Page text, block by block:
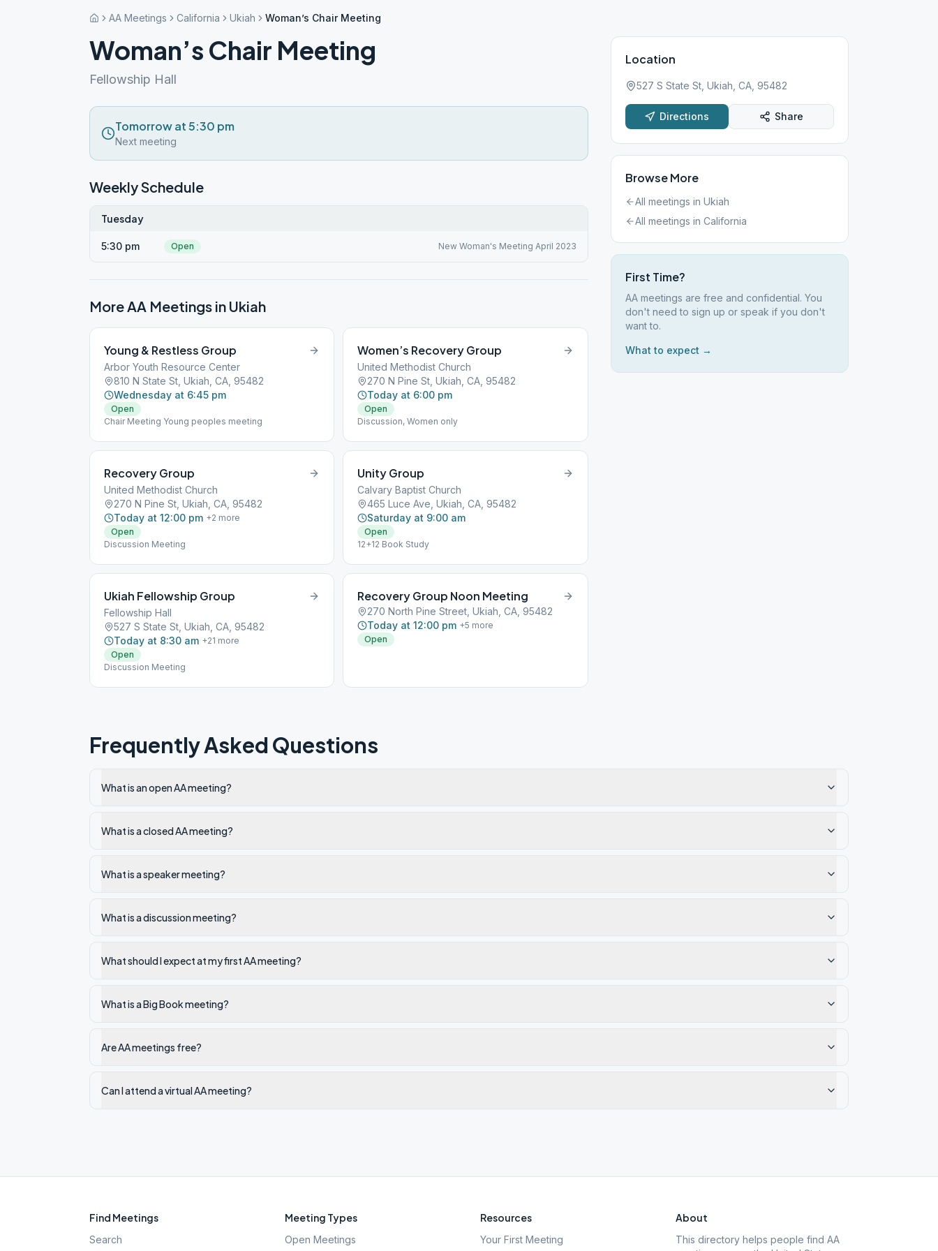
AA Meetings California Ukiah Woman’s Chair Meeting
Woman’s Chair Meeting
Fellowship Hall
Tomorrow at 5:30 pm
Next meeting
Weekly Schedule
Tuesday
5:30 pm Open New Woman's Meeting April 2023
More AA Meetings in Ukiah
Young & Restless Group
Arbor Youth Resource Center
810 N State St, Ukiah, CA, 95482
Wednesday at 6:45 pm
Open
Chair Meeting Young peoples meeting
Women’s Recovery Group
United Methodist Church
270 N Pine St, Ukiah, CA, 95482
Today at 6:00 pm
Open
Discussion, Women only
Recovery Group
United Methodist Church
270 N Pine St, Ukiah, CA, 95482
Today at 12:00 pm +2 more
Open
Discussion Meeting
Unity Group
Calvary Baptist Church
465 Luce Ave, Ukiah, CA, 95482
Saturday at 9:00 am
Open
12+12 Book Study
Ukiah Fellowship Group
Fellowship Hall
527 S State St, Ukiah, CA, 95482
Today at 8:30 am +21 more
Open
Discussion Meeting
Recovery Group Noon Meeting
270 North Pine Street, Ukiah, CA, 95482
Today at 12:00 pm +5 more
Open
Location
527 S State St, Ukiah, CA, 95482
Directions Share
Browse More
All meetings in Ukiah
All meetings in California
First Time?
AA meetings are free and confidential. You
don't need to sign up or speak if you don't
want to.
What to expect →
Frequently Asked Questions
What is an open AA meeting?
What is a closed AA meeting?
What is a speaker meeting?
What is a discussion meeting?
What should I expect at my first AA meeting?
What is a Big Book meeting?
Are AA meetings free?
Can I attend a virtual AA meeting?
Find Meetings
Search
Meeting Types
Open Meetings
Resources
Your First Meeting
About
This directory helps people find AA